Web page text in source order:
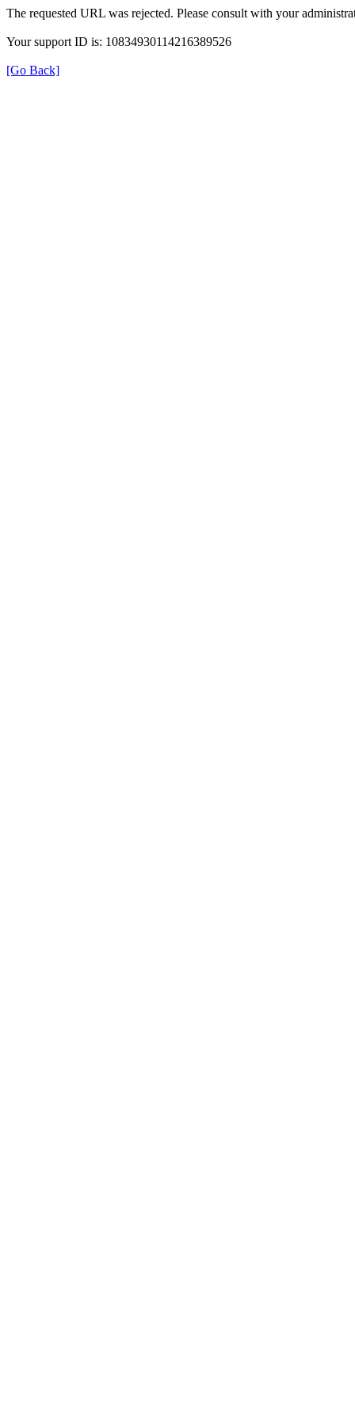
The requested URL was rejected. Please consult with your
Your support ID is: 10834930114216389526
[Go Back]